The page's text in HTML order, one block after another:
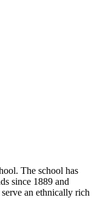
The school has
since 1889 and
an ethnically rich